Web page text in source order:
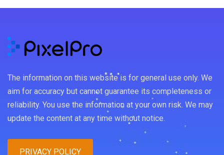
The information on this website is for general use only. We
aim for accuracy but cannot guarantee its completeness or
reliability. You use the information at your own risk. We may
update the content at any time without notice.
PRIVACY POLICY